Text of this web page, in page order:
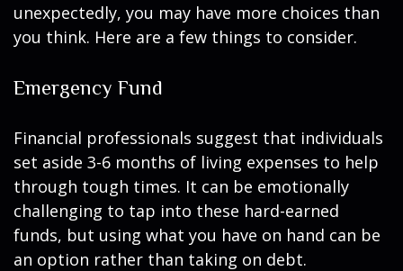
unexpectedly, you may have more choices than
you think. Here are a few things to consider.
Emergency Fund
Financial professionals suggest that individuals
set aside 3-6 months of living expenses to help
through tough times. It can be emotionally
challenging to tap into these hard-earned
funds, but using what you have on hand can be
an option rather than taking on debt.